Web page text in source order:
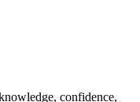
confidence,